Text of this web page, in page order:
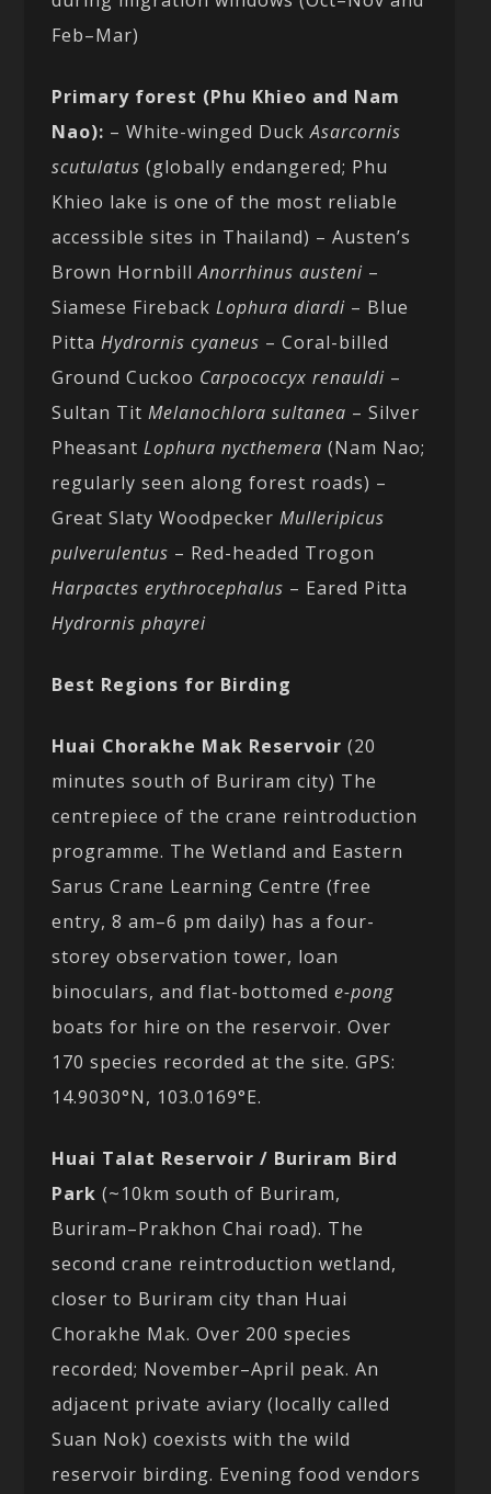
Feb–Mar)
Primary forest (Phu Khieo and Nam
Nao): – White-winged DuckAsarcornis
scutulatus (globally endangered; Phu
Khieo lake is one of the most reliable
accessible sites in Thailand) – Austen’s
Brown HornbillAnorrhinus austeni –
Siamese FirebackLophura diardi – Blue
PittaHydrornis cyaneus – Coral-billed
Ground Cuckoo Carpococcyx renauldi –
Sultan TitMelanochlora sultanea – Silver
PheasantLophura nycthemera (Nam Nao;
regularly seen along forest roads) –
Great Slaty WoodpeckerMulleripicus
pulverulentus – Red-headed Trogon
Harpactes erythrocephalus – Eared Pitta
Hydrornis phayrei
Best Regions for Birding
Huai Chorakhe Mak Reservoir (20
minutes south of Buriram city) The
centrepiece of the crane reintroduction
programme. The Wetland and Eastern
Sarus Crane Learning Centre (free
entry, 8 am–6 pm daily) has a four-
storey observation tower, loan
binoculars, and flat-bottomede-pong
boats for hire on the reservoir. Over
170 species recorded at the site. GPS:
14.9030°N, 103.0169°E.
Huai Talat Reservoir / Buriram Bird
Park (~10km south of Buriram,
Buriram–Prakhon Chai road). The
second crane reintroduction wetland,
closer to Buriram city than Huai
Chorakhe Mak. Over 200 species
recorded; November–April peak. An
adjacent private aviary (locally called
Suan Nok) coexists with the wild
reservoir birding. Evening food vendors